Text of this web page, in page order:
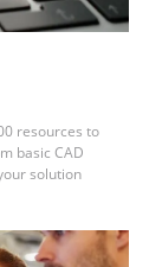
resources to
basic CAD
solution